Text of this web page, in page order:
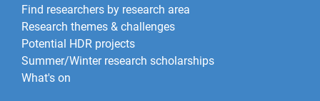
Find researchers by research area
Research themes & challenges
Potential HDR projects
Summer/Winter research scholarships
What's on